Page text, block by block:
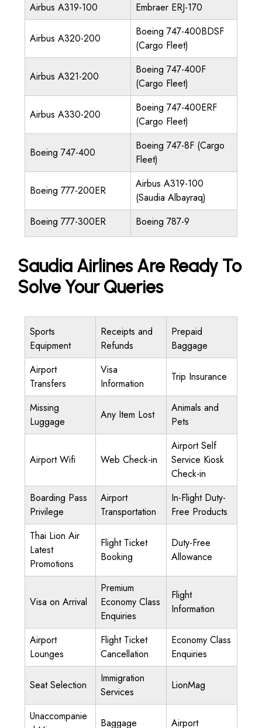
Airbus A319-100 Embraer ERJ-170
Airbus A320-200
Boeing 747-400BDSF
(Cargo Fleet)
Airbus A321-200
Boeing 747-400F
(Cargo Fleet)
Airbus A330-200
Boeing 747-400ERF
(Cargo Fleet)
Boeing 747-400
Boeing 747-8F (Cargo
Fleet)
Boeing 777-200ER
Airbus A319-100
(Saudia Albayraq)
Boeing 777-300ER
Boeing 787-9
Saudia Airlines Are Ready To
Solve Your Queries
Sports
Equipment
Receipts and
Refunds
Prepaid
Baggage
Airport
Transfers
Visa
Information
Trip Insurance
Missing
Luggage
Any Item Lost
Animals and
Pets
Airport Wifi Web Check-in
Airport Self
Service Kiosk
Check-in
Boarding Pass
Privilege
Airport
Transportation
In-Flight Duty-
Free Products
Thai Lion Air
Latest
Promotions
Flight Ticket
Booking
Duty-Free
Allowance
Visa on Arrival
Premium
Economy Class
Enquiries
Flight
Information
Airport
Lounges
Flight Ticket
Cancellation
Economy Class
Enquiries
Seat Selection
Immigration
Services
LionMag
Unaccompanie
Baggage Airport